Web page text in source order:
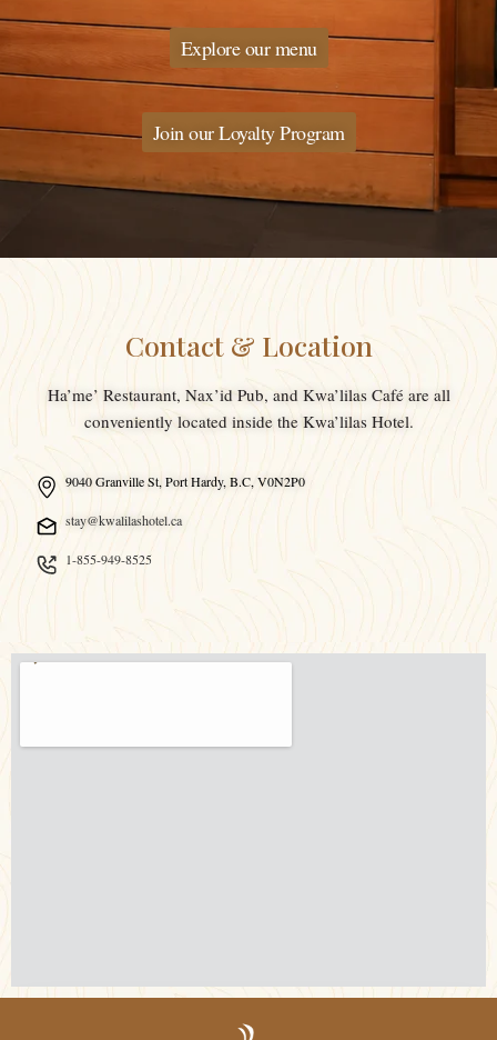
Explore our menu
Join our Loyalty Program
Contact & Location
Ha’me’ Restaurant, Nax’id Pub, and Kwa’lilas Café are all
conveniently located inside the Kwa’lilas Hotel.
9040 Granville St, Port Hardy, B.C, V0N2P0
stay@kwalilashotel.ca
1-855-949-8525